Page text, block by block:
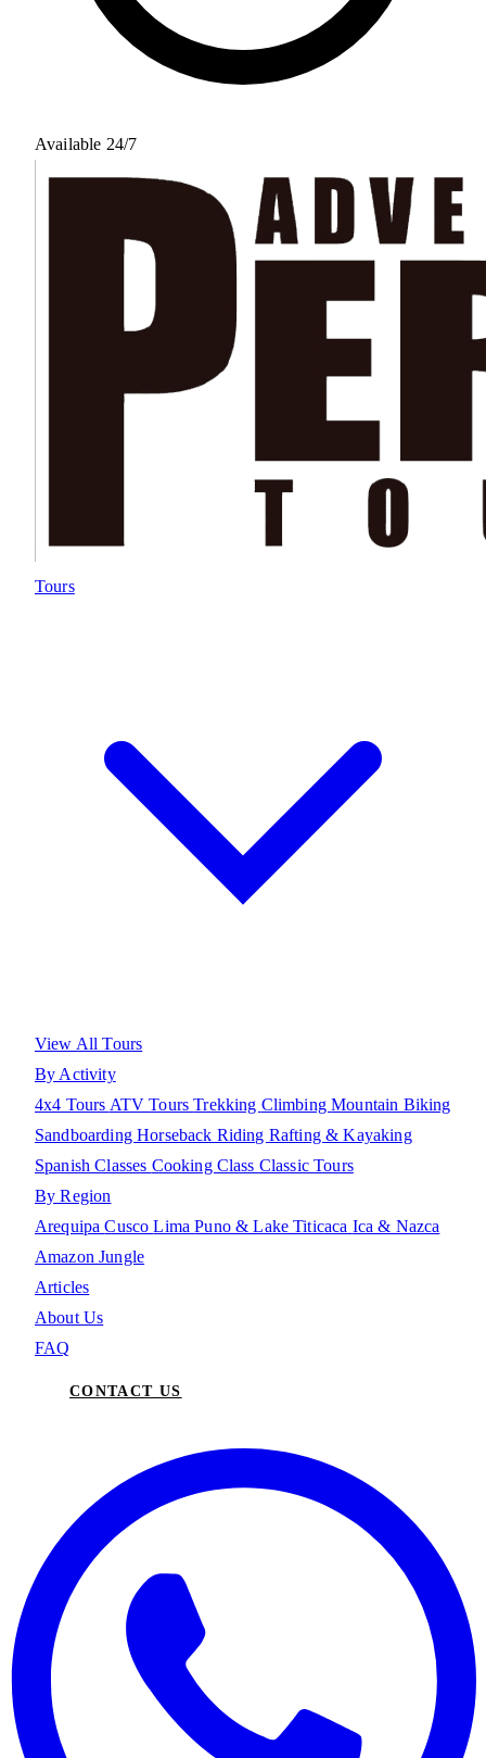
Available 24/7
Tours
View All Tours
By Activity
4x4 Tours ATV ToursTrekking ClimbingMountain Biking
SandboardingHorseback Riding Rafting & Kayaking
Spanish Classes Cooking Class Classic Tours
By Region
ArequipaCuscoLimaPuno & Lake Titicaca Ica & Nazca
Amazon Jungle
Articles
About Us
FAQ
CONTACT US